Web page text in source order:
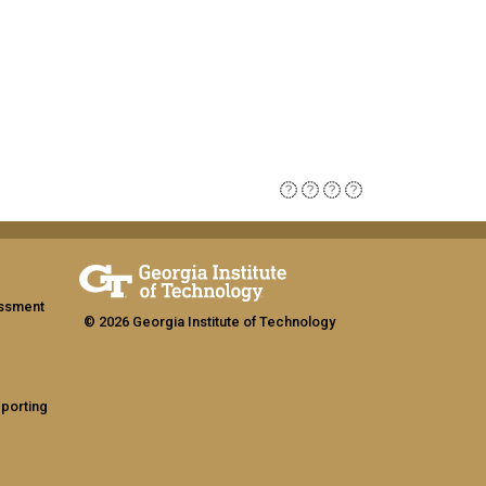
© 2026 Georgia Institute of Technology